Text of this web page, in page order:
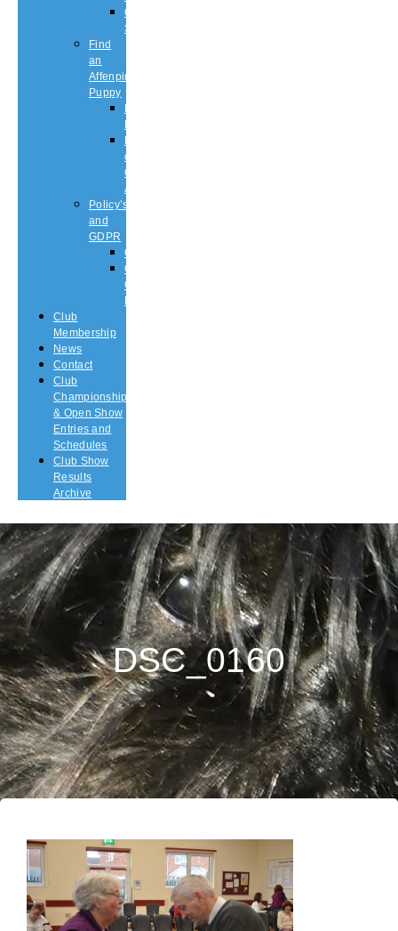
Championship
Shows
Find
an
Affenpinscher
Puppy
Puppy
List
Rescue
or
Older
Affens
Policy’s
and
GDPR
GDPR
CODE
OF
ETHICS
Club
Membership
News
Contact
Club
Championship
& Open Show
Entries and
Schedules
Club Show
Results
Archive
DSC_0160